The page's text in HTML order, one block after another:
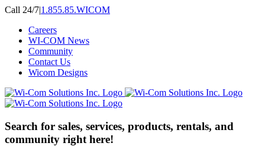
Skip
content
Call 24/7|1.855.85.WICOM
Careers
WI-COM News
Community
Contact Us
Wicom Designs
Search for sales, services, products, rentals, and
community right here!